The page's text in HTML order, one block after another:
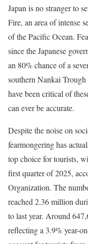
Japan is no stranger to
Fire, an area of intense
of the Pacific Ocean.
since the Japanese
an 80% chance of a
southern Nankai
have been critical of
can ever be accurate.
Despite the noise on
fearmongering has
top choice for tourists,
first quarter of 2025,
Organization. The
reached 2.36 million
to last year. Around
reflecting a 3.9% year-